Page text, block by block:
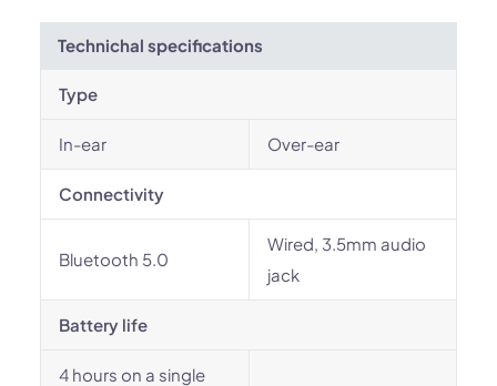
Technichal specifications
Type
In-ear Over-ear
Connectivity
Bluetooth 5.0
Wired, 3.5mm audio
jack
Battery life
4 hours on a single